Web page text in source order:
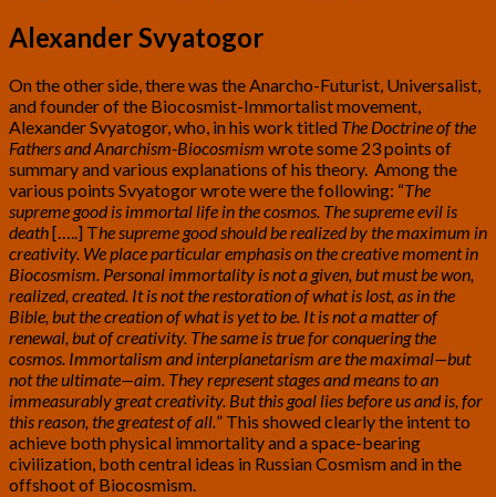
Alexander Svyatogor
On the other side, there was the Anarcho-Futurist, Universalist,
and founder of the Biocosmist-Immortalist movement,
Alexander Svyatogor, who, in his work titled The Doctrine of the
Fathers and Anarchism-Biocosmism wrote some 23 points of
summary and various explanations of his theory. Among the
various points Svyatogor wrote were the following: “The
supreme good is immortal life in the cosmos. The supreme evil is
death[…..] The supreme good should be realized by the maximum in
creativity. We place particular emphasis on the creative moment in
Biocosmism. Personal immortality is not a given, but must be won,
realized, created. It is not the restoration of what is lost, as in the
Bible, but the creation of what is yet to be. It is not a matter of
renewal, but of creativity. The same is true for conquering the
cosmos. Immortalism and interplanetarism are the maximal—but
not the ultimate—aim. They represent stages and means to an
immeasurably great creativity. But this goal lies before us and is, for
this reason, the greatest of all.” This showed clearly the intent to
achieve both physical immortality and a space-bearing
civilization, both central ideas in Russian Cosmism and in the
offshoot of Biocosmism.